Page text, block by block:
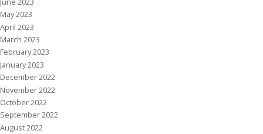
May 2023
April 2023
March 2023
February 2023
January 2023
December 2022
November 2022
October 2022
September 2022
August 2022